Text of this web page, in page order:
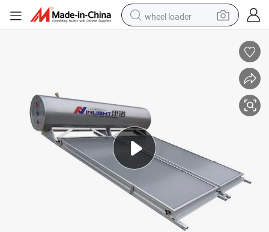
wheel loader
crawler excavator
alloy wheel
tote bag